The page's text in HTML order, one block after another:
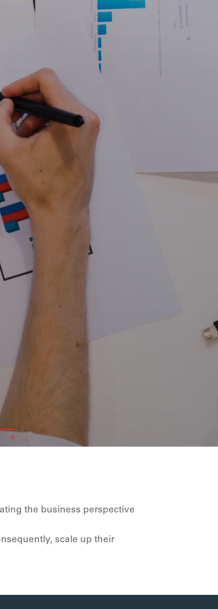
the business perspective
, scale up their